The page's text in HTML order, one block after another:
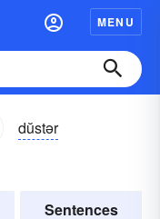
MENU
dŭstər
Sentences